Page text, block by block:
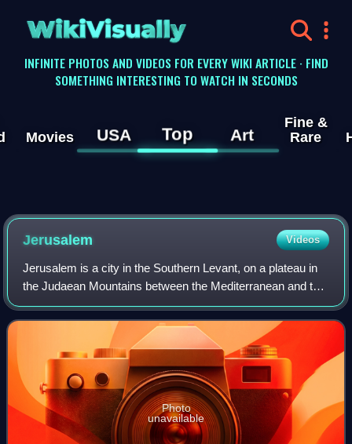
WikiVisually
INFINITE PHOTOS AND VIDEOS FOR EVERY WIKI ARTICLE · FIND
SOMETHING INTERESTING TO WATCH IN SECONDS
Movies USA Top Art
Fine &
Rare
Jerusalem Videos
Jerusalem is a city in the Southern Levant, on a plateau in
the Judaean Mountains between the Mediterranean and the
Dead Sea. It is one of the oldest cities in the world and is
considered a holy city
Photo
unavailable